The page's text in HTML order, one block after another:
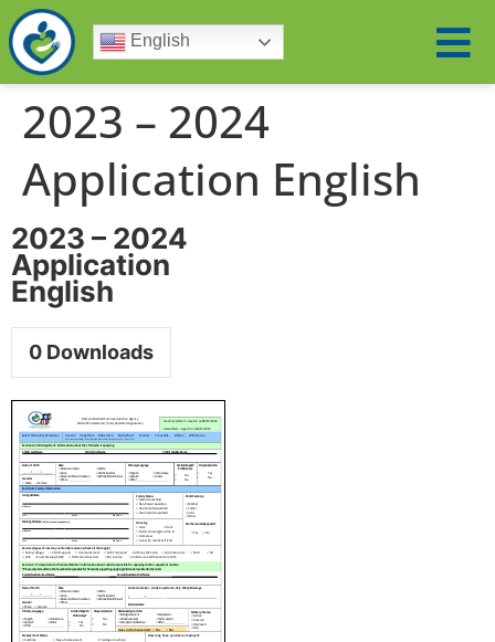
English
2023 – 2024
Application English
2023 – 2024
Application
English
0 Downloads